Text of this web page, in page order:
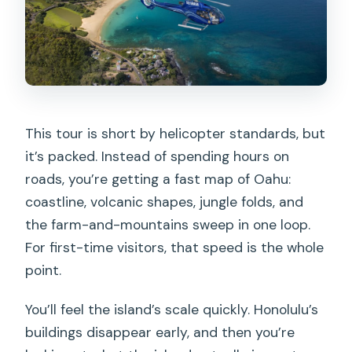
This tour is short by helicopter standards, but
it’s packed. Instead of spending hours on
roads, you’re getting a fast map of Oahu:
coastline, volcanic shapes, jungle folds, and
the farm-and-mountains sweep in one loop.
For first-time visitors, that speed is the whole
point.
You’ll feel the island’s scale quickly. Honolulu’s
buildings disappear early, and then you’re